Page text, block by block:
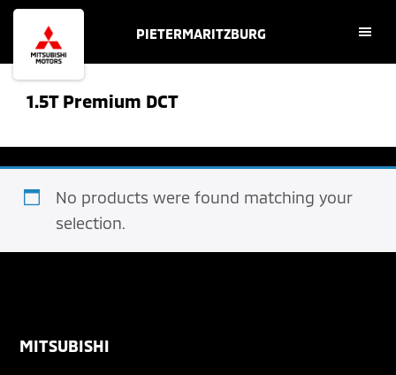
Skip
main
Skip
footer
PIETERMARITZBURG
1.5T Premium DCT
No products were found matching your
selection.
Footer
MITSUBISHI